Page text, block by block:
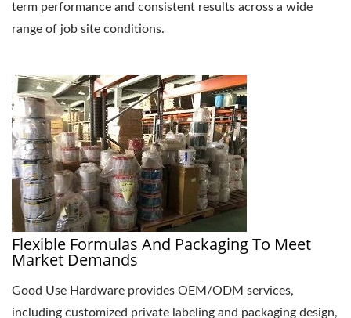
term performance and consistent results across a wide
range of job site conditions.
Flexible Formulas And Packaging To Meet
Market Demands
Good Use Hardware provides OEM/ODM services,
including customized private labeling and packaging design,